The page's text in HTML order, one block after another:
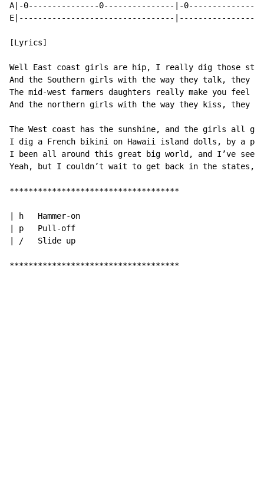
A|-0---------------0---------------|-0---------------
E|---------------------------------
[Lyrics]
Well East coast girls are hip, I really dig those
And the Southern girls with the way they talk, they
The mid-west farmers daughters really make you feel
And the northern girls with the way they kiss, they
The West coast has the sunshine, and the girls all
I dig a French bikini on Hawaii island dolls, by a
I been all around this great big world, and I’ve
Yeah, but I couldn’t wait to get back in the states,
************************************
| h   Hammer-on
| p   Pull-off
| /   Slide up
************************************